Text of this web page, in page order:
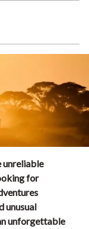
unreliable
for
unusual
unforgettable